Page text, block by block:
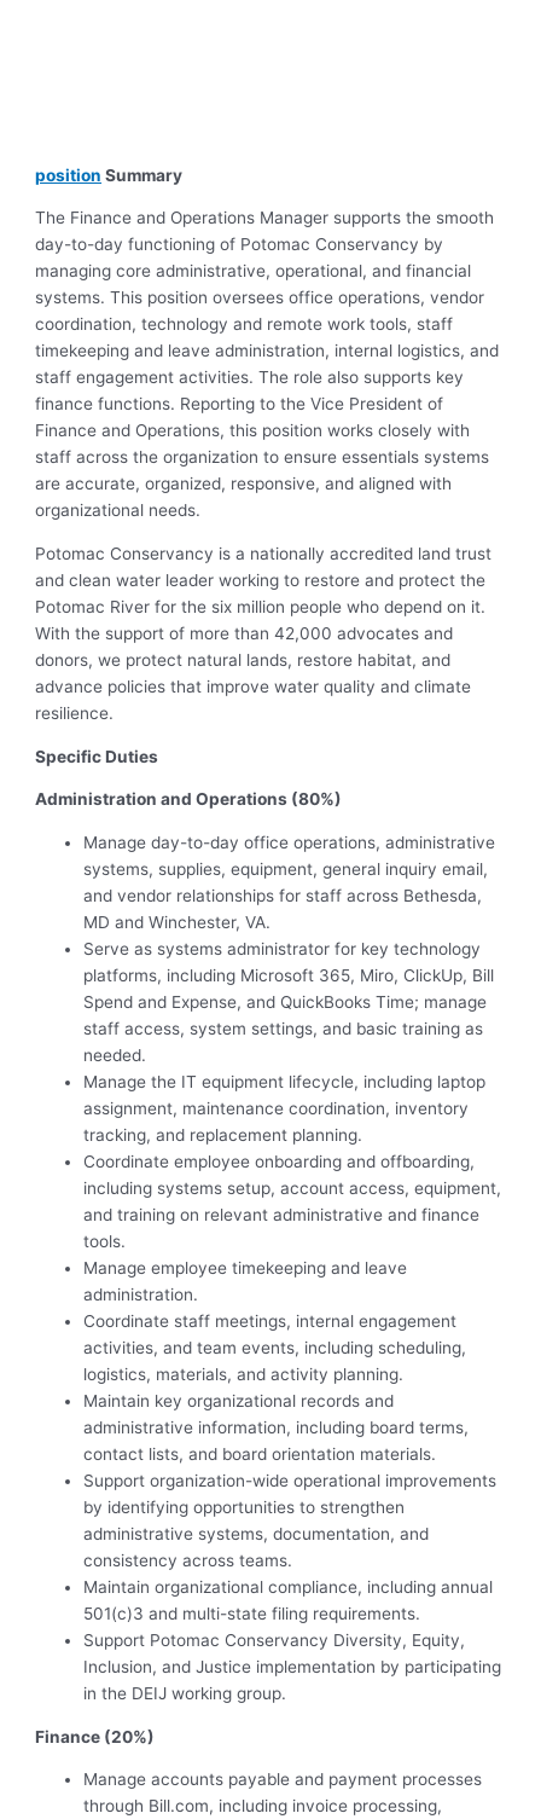
position Summary
The Finance and Operations Manager supports the smooth
day-to-day functioning of Potomac Conservancy by
managing core administrative, operational, and financial
systems. This position oversees office operations, vendor
coordination, technology and remote work tools, staff
timekeeping and leave administration, internal logistics, and
staff engagement activities. The role also supports key
finance functions. Reporting to the Vice President of
Finance and Operations, this position works closely with
staff across the organization to ensure essentials systems
are accurate, organized, responsive, and aligned with
organizational needs.
Potomac Conservancy is a nationally accredited land trust
and clean water leader working to restore and protect the
Potomac River for the six million people who depend on it.
With the support of more than 42,000 advocates and
donors, we protect natural lands, restore habitat, and
advance policies that improve water quality and climate
resilience.
Specific Duties
Administration and Operations (80%)
Manage day-to-day office operations, administrative
systems, supplies, equipment, general inquiry email,
and vendor relationships for staff across Bethesda,
MD and Winchester, VA.
Serve as systems administrator for key technology
platforms, including Microsoft 365, Miro, ClickUp, Bill
Spend and Expense, and QuickBooks Time; manage
staff access, system settings, and basic training as
needed.
Manage the IT equipment lifecycle, including laptop
assignment, maintenance coordination, inventory
tracking, and replacement planning.
Coordinate employee onboarding and offboarding,
including systems setup, account access, equipment,
and training on relevant administrative and finance
tools.
Manage employee timekeeping and leave
administration.
Coordinate staff meetings, internal engagement
activities, and team events, including scheduling,
logistics, materials, and activity planning.
Maintain key organizational records and
administrative information, including board terms,
contact lists, and board orientation materials.
Support organization-wide operational improvements
by identifying opportunities to strengthen
administrative systems, documentation, and
consistency across teams.
Maintain organizational compliance, including annual
501(c)3 and multi-state filing requirements.
Support Potomac Conservancy Diversity, Equity,
Inclusion, and Justice implementation by participating
in the DEIJ working group.
Finance (20%)
Manage accounts payable and payment processes
through Bill.com, including invoice processing,